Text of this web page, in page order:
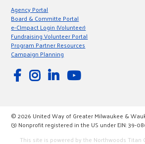
Agency Portal
Board & Committe Portal
e-CImpact Login (Volunteer)
Fundraising Volunteer Portal
Program Partner Resources
Campaign Planning
© 2026 United Way of Greater Milwaukee &
(3) Nonprofit registered in the US under EIN: 39-
This site is powered by the Northwoods Titan